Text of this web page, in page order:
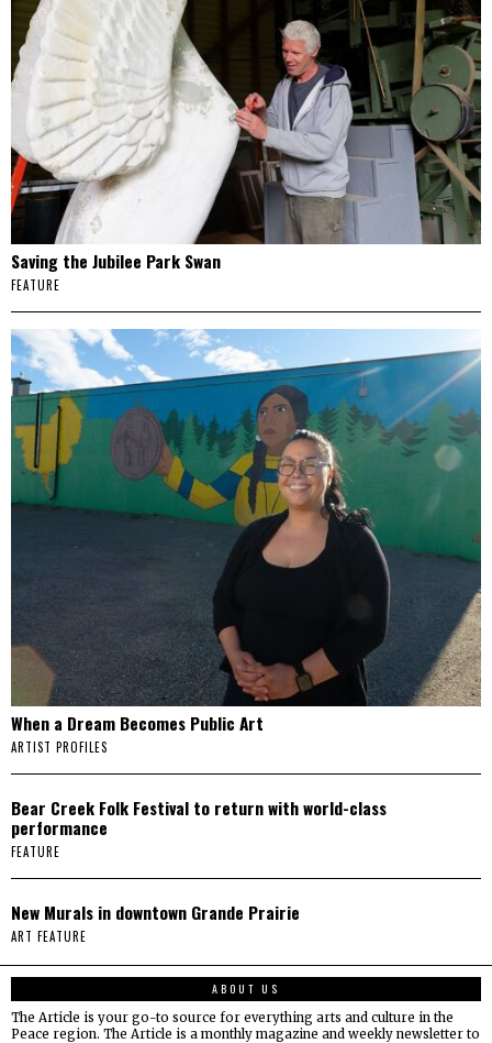
Saving the Jubilee Park Swan
FEATURE
When a Dream Becomes Public Art
ARTIST PROFILES
Bear Creek Folk Festival to return with world-class
performance
FEATURE
New Murals in downtown Grande Prairie
ART FEATURE
ABOUT US
The Article is your go-to source for everything arts and culture in the
Peace region. The Article is a monthly magazine and weekly newsletter to